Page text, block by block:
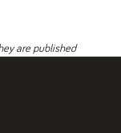
are published